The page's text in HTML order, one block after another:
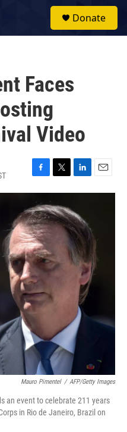
Donate
Faces
Video
F
a
e
b
o
o
k
T
w
i
t
t
L
i
k
e
d
I
n
E
m
Mauro Pimentel / AFP/Getty Images
an event to celebrate 211 years
in Rio de Janeiro, Brazil on